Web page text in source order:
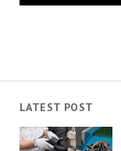
LATEST POST